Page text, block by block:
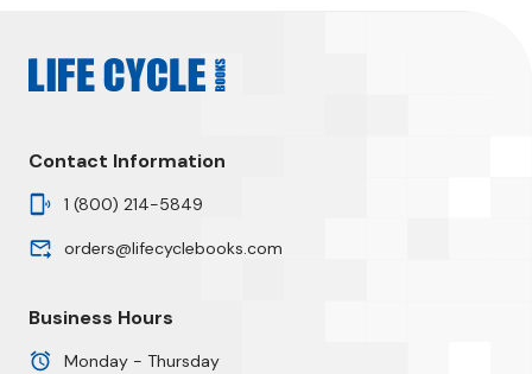
Contact Information
1 (800) 214-5849
orders@lifecyclebooks.com
Business Hours
Monday - Thursday